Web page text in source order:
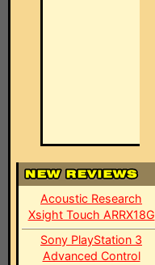
Acoustic Research
Xsight Touch ARRX18G
Sony PlayStation 3
Advanced Control